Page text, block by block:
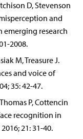
D, Stevenson
and
emerging research
2008.
M, Treasure J.
and voice of
35: 42-47.
P, Cottencin
recognition in
21: 31-40.